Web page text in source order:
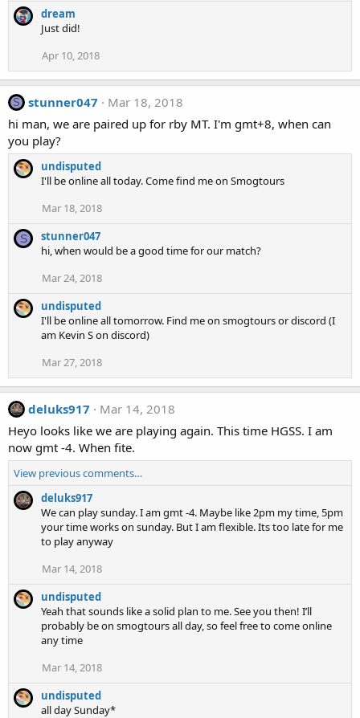
dream
Just did!
Apr 10, 2018
S stunner047
Mar 18, 2018
hi man, we are paired up for rby MT. I'm gmt+8, when can
you play?
undisputed
I'll be online all today. Come find me on Smogtours
Mar 18, 2018
S
stunner047
hi, when would be a good time for our match?
Mar 24, 2018
undisputed
I'll be online all tomorrow. Find me on smogtours or discord (I
am Kevin S on discord)
Mar 27, 2018
deluks917
Mar 14, 2018
Heyo looks like we are playing again. This time HGSS. I am
now gmt -4. When fite.
View previous comments…
deluks917
We can play sunday. I am gmt -4. Maybe like 2pm my time, 5pm
your time works on sunday. But I am flexible. Its too late for me
to play anyway
Mar 14, 2018
undisputed
Yeah that sounds like a solid plan to me. See you then! I’ll
probably be on smogtours all day, so feel free to come online
any time
Mar 14, 2018
undisputed
all day Sunday*